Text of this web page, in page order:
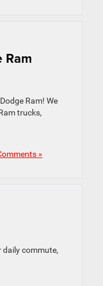
Ram
Ram! We
trucks,
»
daily commute,